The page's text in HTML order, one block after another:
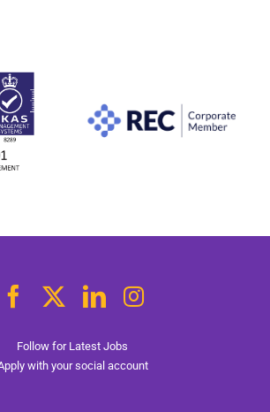
Follow for Latest Jobs
with your social account